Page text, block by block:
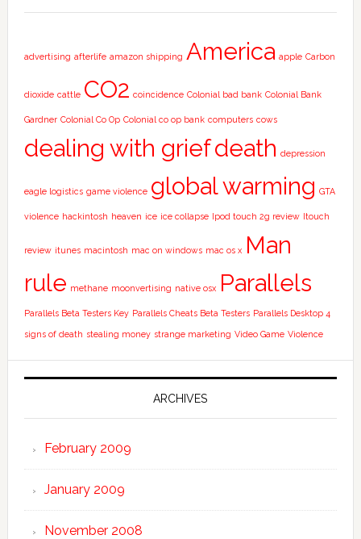
advertising afterlife amazon shipping America apple Carbon
dioxide cattle CO2 coincidence Colonial bad bank Colonial Bank
Gardner Colonial Co Op Colonial co op bank computers cows
dealing with griefdeath depression
eagle logistics game violence global warming GTA
violence hackintosh heaven ice ice collapse Ipod touch 2g review Itouch
review itunes macintosh mac on windows mac os x Man
rule methane moonvertising native osx Parallels
Parallels Beta Testers Key Parallels Cheats Beta Testers Parallels Desktop 4
signs of death stealing money strange marketing Video Game Violence
ARCHIVES
February 2009
January 2009
November 2008